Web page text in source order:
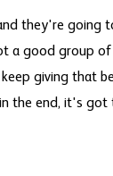
they're going
a good group
giving that
the end, it's got